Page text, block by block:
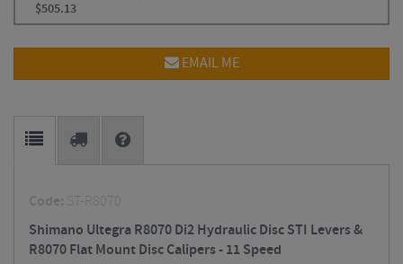
$505.13
EMAIL ME
Code: ST-R8070
Shimano Ultegra R8070 Di2 Hydraulic Disc STI Levers &
R8070 Flat Mount Disc Calipers - 11 Speed